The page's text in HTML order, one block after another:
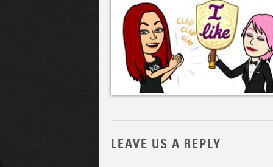
LEAVE US A REPLY